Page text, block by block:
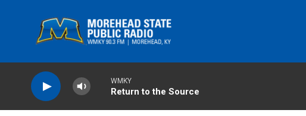
WMKY
Return to the Source